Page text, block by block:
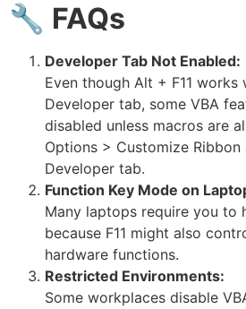
🔧 FAQs
Developer Tab Not Enabled:
Even though Alt + F11 works
Developer tab, some VBA
disabled unless macros are
Options > Customize Ribbon
Developer tab.
Function Key Mode on
Many laptops require you to
because F11 might also
hardware functions.
Restricted Environments:
Some workplaces disable